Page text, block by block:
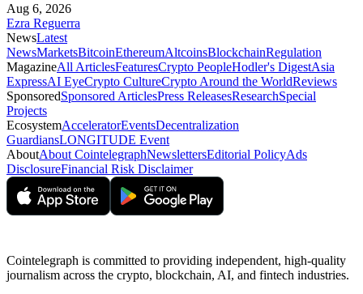
Aug 6, 2026
Ezra Reguerra
NewsLatest
NewsMarketsBitcoinEthereumAltcoinsBlockchainRegulation
MagazineAll ArticlesFeaturesCrypto PeopleHodler's DigestAsia
ExpressAI EyeCrypto CultureCrypto Around the WorldReviews
SponsoredSponsored ArticlesPress ReleasesResearchSpecial
Projects
EcosystemAcceleratorEventsDecentralization
GuardiansLONGITUDE Event
AboutAbout CointelegraphNewslettersEditorial PolicyAds
DisclosureFinancial Risk Disclaimer
Cointelegraph is committed to providing independent, high-quality
journalism across the crypto, blockchain, AI, and fintech industries.